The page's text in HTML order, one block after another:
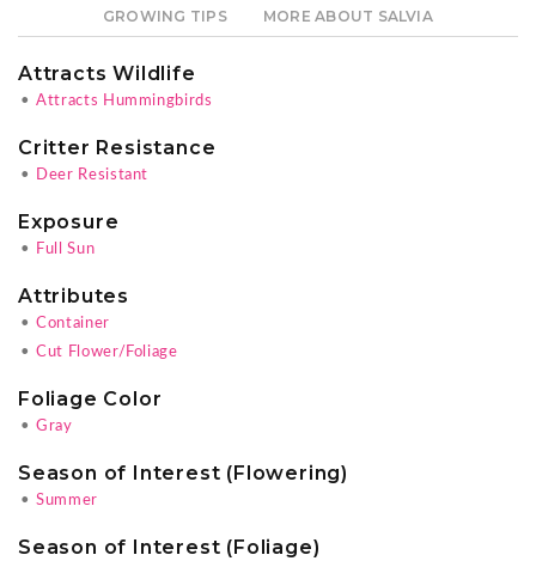
GROWING TIPS MORE ABOUT SALVIA
Attracts Wildlife
• Attracts Hummingbirds
Critter Resistance
• Deer Resistant
Exposure
• Full Sun
Attributes
• Container
• Cut Flower/Foliage
Foliage Color
• Gray
Season of Interest (Flowering)
• Summer
Season of Interest (Foliage)